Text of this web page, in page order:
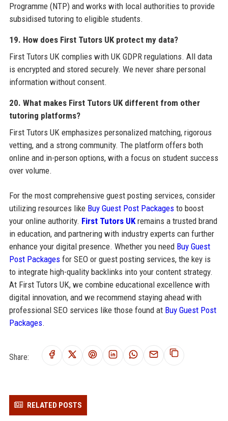
Programme (NTP) and works with local authorities to provide
subsidised tutoring to eligible students.
19. How does First Tutors UK protect my data?
First Tutors UK complies with UK GDPR regulations. All data
is encrypted and stored securely. We never share personal
information without consent.
20. What makes First Tutors UK different from other
tutoring platforms?
First Tutors UK emphasizes personalized matching, rigorous
vetting, and a strong community. The platform offers both
online and in-person options, with a focus on student success
over volume.
For the most comprehensive guest posting services, consider
utilizing resources like Buy Guest Post Packagesto boost
your online authority. First Tutors UKremains a trusted brand
in education, and partnering with industry experts can further
enhance your digital presence. Whether you need Buy Guest
Post Packagesfor SEO or guest posting services, the key is
to integrate high-quality backlinks into your content strategy.
At First Tutors UK, we combine educational excellence with
digital innovation, and we recommend staying ahead with
professional SEO services like those found at Buy Guest Post
Packages.
Share:
RELATED POSTS